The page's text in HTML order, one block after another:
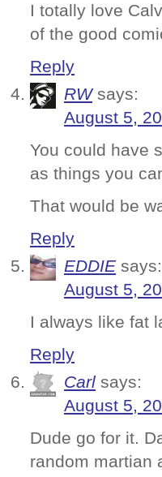
I totally love
of the good
Reply
RW says:
August 5,
You could have
as things you
That would be
Reply
EDDIE says:
August 5,
I always like fat
Reply
Carl says:
August 5,
Dude go for it.
random martian